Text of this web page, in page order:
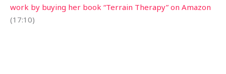
work by buying her book “Terrain Therapy” on Amazon
(17:10)